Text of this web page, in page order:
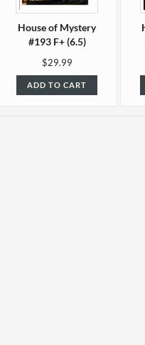
House of Mystery
#193 F+ (6.5)
$29.99
ADD TO CART